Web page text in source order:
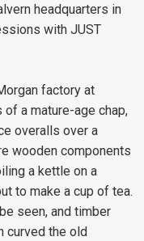
headquarters in
with JUST
factory at
a mature-age chap,
overalls over a
wooden components
a kettle on a
to make a cup of tea.
seen, and timber
curved the old